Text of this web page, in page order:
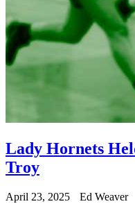
Lady Hornets
Troy
April 23, 2025
Ed Weaver